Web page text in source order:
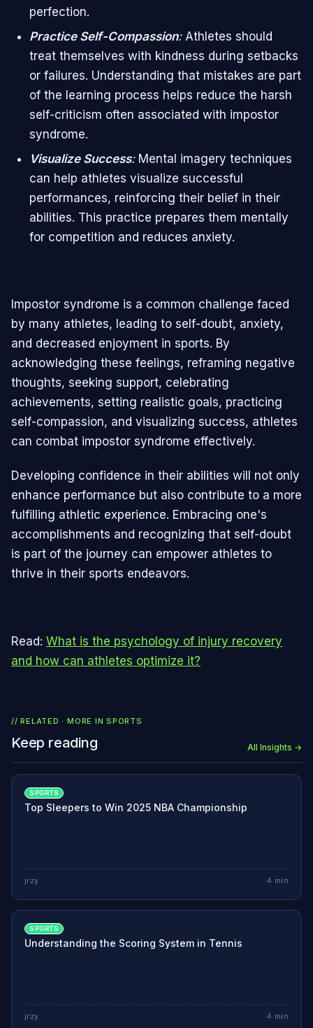
perfection.
Practice Self-Compassion:Athletes should
treat themselves with kindness during setbacks
or failures. Understanding that mistakes are part
of the learning process helps reduce the harsh
self-criticism often associated with impostor
syndrome.
Visualize Success: Mental imagery techniques
can help athletes visualize successful
performances, reinforcing their belief in their
abilities. This practice prepares them mentally
for competition and reduces anxiety.
Impostor syndrome is a common challenge faced
by many athletes, leading to self-doubt, anxiety,
and decreased enjoyment in sports. By
acknowledging these feelings, reframing negative
thoughts, seeking support, celebrating
achievements, setting realistic goals, practicing
self-compassion, and visualizing success, athletes
can combat impostor syndrome effectively.
Developing confidence in their abilities will not only
enhance performance but also contribute to a more
fulfilling athletic experience. Embracing one's
accomplishments and recognizing that self-doubt
is part of the journey can empower athletes to
thrive in their sports endeavors.
Read: What is the psychology of injury recovery
and how can athletes optimize it?
// RELATED · MORE INSPORTS
Keep reading All Insights →
SPORTS
Top Sleepers to Win 2025 NBA Championship
jrzy 4 min
SPORTS
Understanding the Scoring System in Tennis
jrzy 4 min